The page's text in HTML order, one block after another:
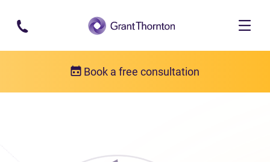
Skip to main content
Book a free consultation